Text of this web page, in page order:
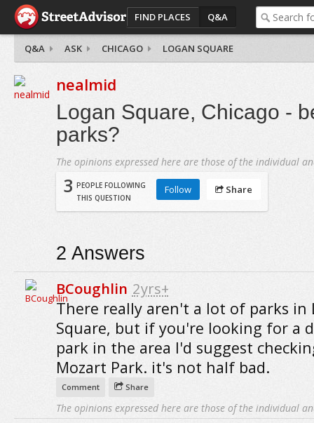
FIND PLACES Q&A
Q&A ASK CHICAGO LOGAN SQUARE
nealmid
Logan Square, Chicago -
parks?
The opinions expressed here are those of the individual
3 PEOPLE FOLLOWING
THIS QUESTION
Follow Share
2 Answers
BCoughlin 2yrs+
There really aren't a lot of parks in
Square, but if you're looking for a
park in the area I'd suggest
Mozart Park. it's not half bad.
Comment Share
The opinions expressed here are those of the individual